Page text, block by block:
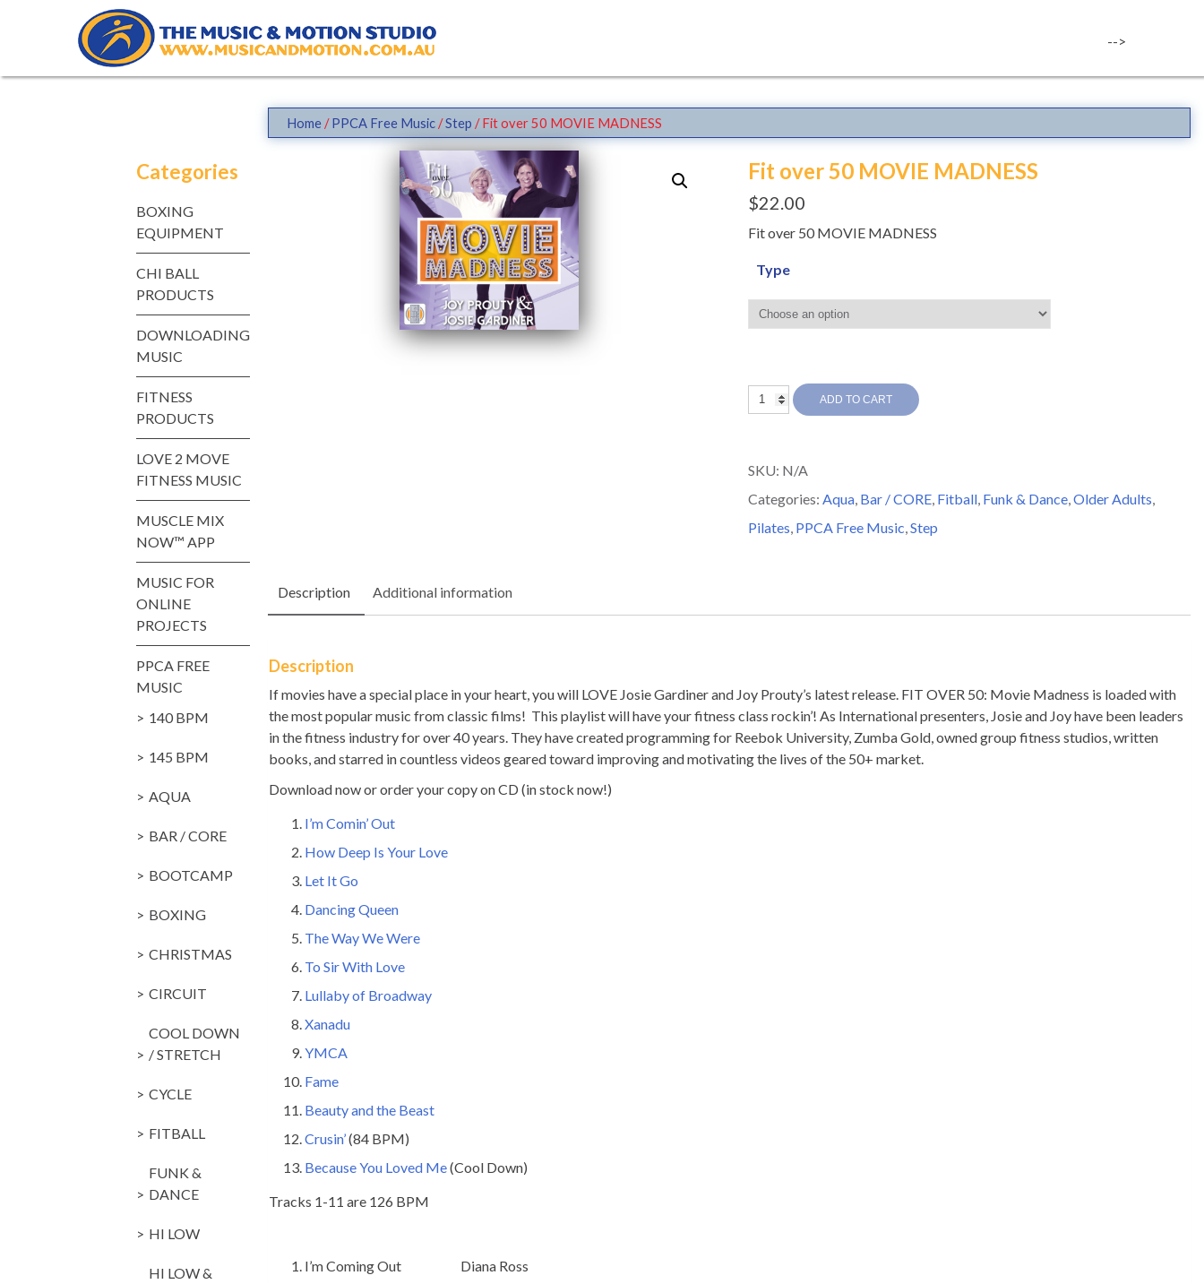
-->
Home /PPCA Free Music /Step / Fit over 50 MOVIE MADNESS
Fit over 50 MOVIE MADNESS
$22.00
Fit over 50 MOVIE MADNESS
Type
Fit
MADNESS
quantity
ADD TO CART
SKU: N/A
Categories: Aqua, Bar / CORE, Fitball, Funk & Dance,Older Adults,
Pilates, PPCA Free Music,Step
Description Additional information
Description
If movies have a special place in your heart, you will LOVE Josie Gardiner and Joy Prouty’s latest release. FIT OVER 50: Movie Madness is loaded with
the most popular music from classic films! This playlist will have your fitness class rockin’! As International presenters, Josie and Joy have been leaders
in the fitness industry for over 40 years. They have created programming for Reebok University, Zumba Gold, owned group fitness studios, written
books, and starred in countless videos geared toward improving and motivating the lives of the 50+ market.
Download now or order your copy on CD (in stock now!)
I’m Comin’ Out
How Deep Is Your Love
Let It Go
Dancing Queen
The Way We Were
To Sir With Love
Lullaby of Broadway
Xanadu
YMCA
Fame
Beauty and the Beast
Crusin’(84 BPM)
Because You Loved Me(Cool Down)
Tracks 1-11 are 126 BPM
I’m Coming Out Diana Ross
Categories
BOXING
EQUIPMENT
CHI BALL
PRODUCTS
DOWNLOADING
MUSIC
FITNESS
PRODUCTS
LOVE 2 MOVE
FITNESS MUSIC
MUSCLE MIX
NOW™ APP
MUSIC FOR
ONLINE
PROJECTS
PPCA FREE
MUSIC
140 BPM
145 BPM
AQUA
BAR / CORE
BOOTCAMP
BOXING
CHRISTMAS
CIRCUIT
COOL DOWN
/ STRETCH
CYCLE
FITBALL
FUNK &
DANCE
HI LOW
HI LOW &